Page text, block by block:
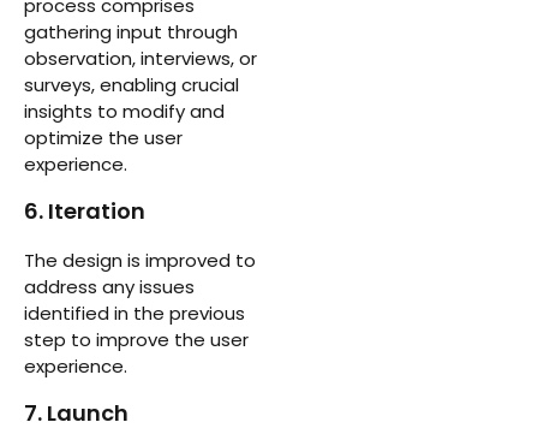
gathering input through
observation, interviews, or
surveys, enabling crucial
insights to modify and
optimize the user
experience.
6. Iteration
The design is improved to
address any issues
identified in the previous
step to improve the user
experience.
7. Launch